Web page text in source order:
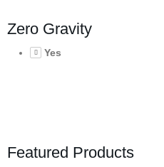
Zero Gravity
Yes
Featured Products